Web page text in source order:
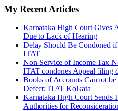
My Recent Articles
Karnataka High Court Gives
Due to Lack of Hearing
Delay Should Be Condoned
ITAT
Non-Service of Income Tax
ITAT condones Appeal filing
Books of Accounts Cannot
Defect: ITAT Kolkata
Karnataka High Court Sends
Authorities for